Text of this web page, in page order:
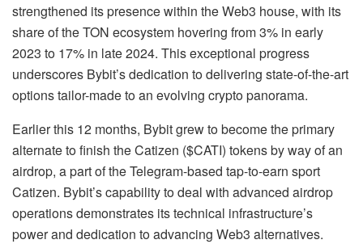
strengthened its presence within the Web3 house, with its
share of the TON ecosystem hovering from 3% in early
2023 to 17% in late 2024. This exceptional progress
underscores Bybit’s dedication to delivering state-of-the-art
options tailor-made to an evolving crypto panorama.
Earlier this 12 months, Bybit grew to become the primary
alternate to finish the Catizen ($CATI) tokens by way of an
airdrop, a part of the Telegram-based tap-to-earn sport
Catizen. Bybit’s capability to deal with advanced airdrop
operations demonstrates its technical infrastructure’s
power and dedication to advancing Web3 alternatives.